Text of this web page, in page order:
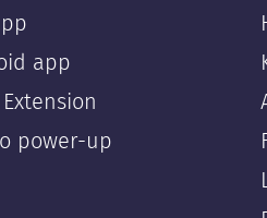
app
Extension
power-up